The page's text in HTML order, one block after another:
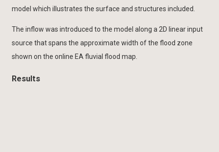
model which illustrates the surface and structures included.
The inflow was introduced to the model along a 2D linear input
source that spans the approximate width of the flood zone
shown on the online EA fluvial flood map.
Results